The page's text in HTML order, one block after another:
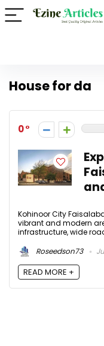
House for da
0
Kohinoor City
vibrant and modern
infrastructure, wide
Roseedson73
READ MORE +